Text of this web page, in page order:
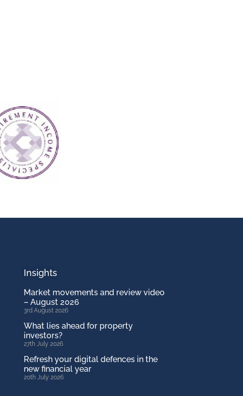
Insights
Market movements and review video
– August 2026
3rd August 2026
What lies ahead for property
investors?
27th July 2026
Refresh your digital defences in the
new financial year
20th July 2026